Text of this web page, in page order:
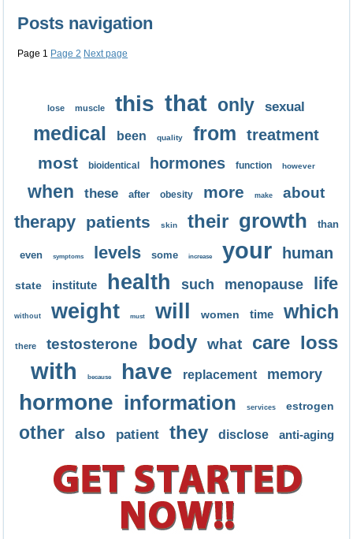
Posts navigation
Page 1 Page2 Next page
lose muscle this that only sexual
medical been quality from treatment
most bioidentical hormones function however
when these after obesity more make about
therapy patients skin their growth than
even symptoms levels some increase your human
state institute health such menopause life
without weight must will women time which
there testosterone body what care loss
with because have replacement memory
hormone information services estrogen
other also patient they disclose anti-aging